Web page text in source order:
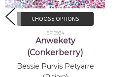
CHOOSE OPTIONS
SP10934
Anwekety
(Conkerberry)
Bessie Purvis Petyarre